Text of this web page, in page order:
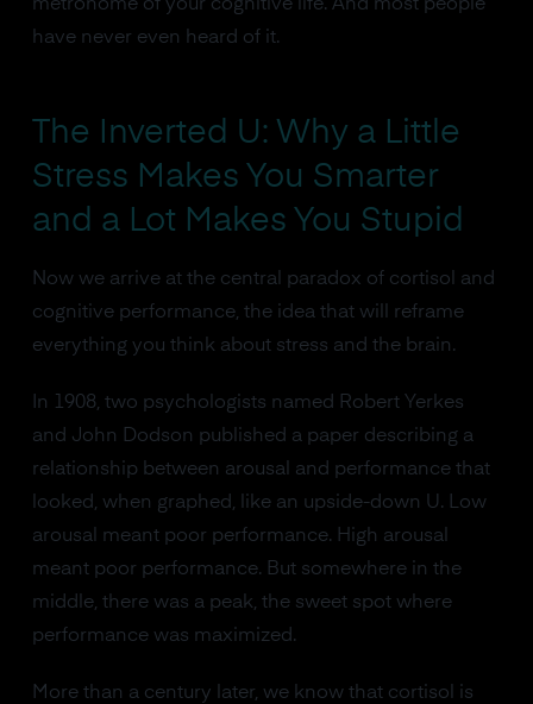
metronome of your cognitive life. And most people
have never even heard of it.
The Inverted U: Why a Little
Stress Makes You Smarter
and a Lot Makes You Stupid
Now we arrive at the central paradox of cortisol and
cognitive performance, the idea that will reframe
everything you think about stress and the brain.
In 1908, two psychologists named Robert Yerkes
and John Dodson published a paper describing a
relationship between arousal and performance that
looked, when graphed, like an upside-down U. Low
arousal meant poor performance. High arousal
meant poor performance. But somewhere in the
middle, there was a peak, the sweet spot where
performance was maximized.
More than a century later, we know that cortisol is